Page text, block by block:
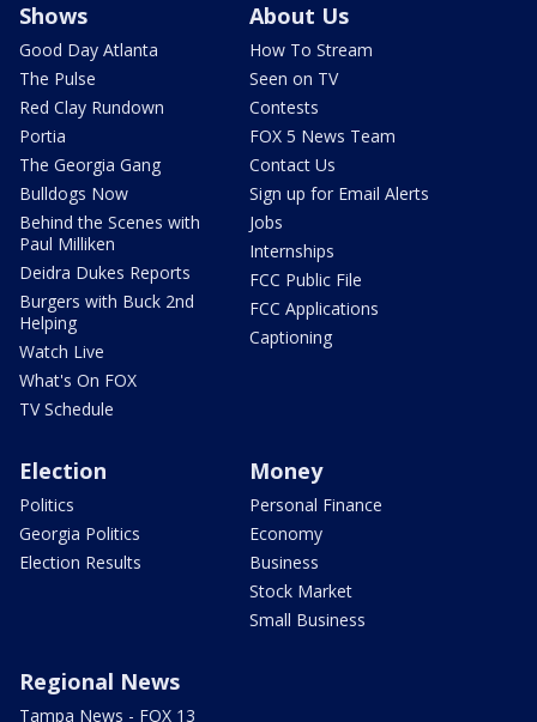
Shows
Good Day Atlanta
The Pulse
Red Clay Rundown
Portia
The Georgia Gang
Bulldogs Now
Behind the Scenes with
Paul Milliken
Deidra Dukes Reports
Burgers with Buck 2nd
Helping
Watch Live
What's On FOX
TV Schedule
About Us
How To Stream
Seen on TV
Contests
FOX 5 News Team
Contact Us
Sign up for Email Alerts
Jobs
Internships
FCC Public File
FCC Applications
Captioning
Election
Politics
Georgia Politics
Election Results
Money
Personal Finance
Economy
Business
Stock Market
Small Business
Regional News
Tampa News - FOX 13